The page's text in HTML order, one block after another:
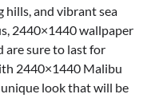
hills, and vibrant sea
2440×1440 wallpaper
are sure to last for
2440×1440 Malibu
look that will be